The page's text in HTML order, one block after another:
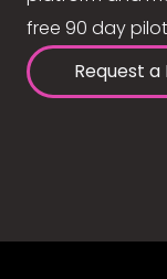
free 90 day
Request a